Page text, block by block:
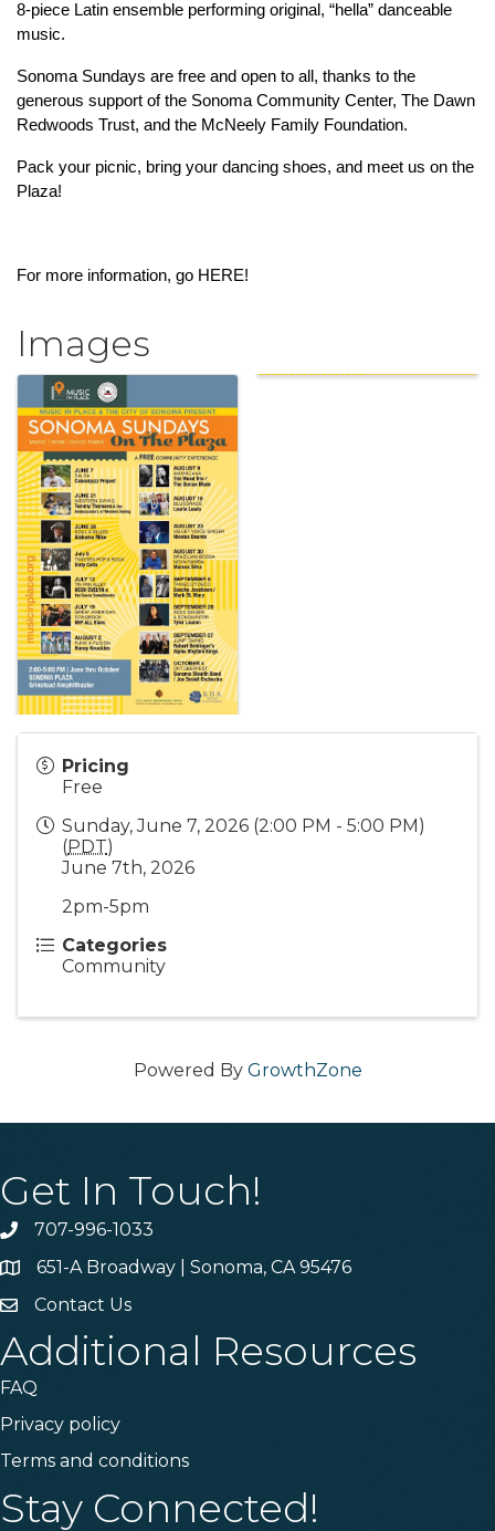
8-piece Latin ensemble performing original, “hella” danceable
music.
Sonoma Sundays are free and open to all, thanks to the
generous support of the Sonoma Community Center, The Dawn
Redwoods Trust, and the McNeely Family Foundation.
Pack your picnic, bring your dancing shoes, and meet us on the
Plaza!
For more information, go HERE!
Images
Pricing
Free
Sunday, June 7, 2026 (2:00 PM - 5:00 PM)
(PDT)
June 7th, 2026
2pm-5pm
Categories
Community
Powered By GrowthZone
Get In Touch!
Phone707-996-1033
Address & Map
651-A Broadway | Sonoma, CA 95476
Contact Us
Contact Us
Additional Resources
FAQ
Privacy policy
Terms and conditions
Stay Connected!